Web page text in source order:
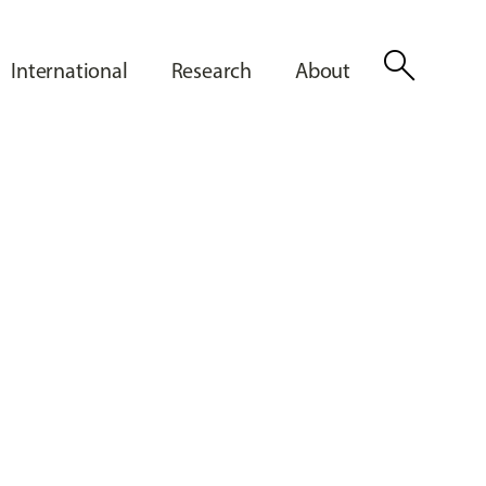
International Research About search